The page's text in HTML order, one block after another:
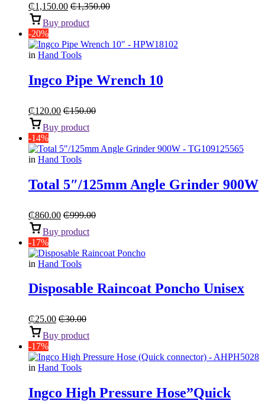
₵1,150.00 ₵1,350.00
Buy product
-20%
in Hand Tools
Ingco Pipe Wrench 10
₵120.00 ₵150.00
Buy product
-14%
in Hand Tools
Total 5″/125mm Angle Grinder 900W
₵860.00 ₵999.00
Buy product
-17%
in Hand Tools
Disposable Raincoat Poncho Unisex
₵25.00 ₵30.00
Buy product
-17%
in Hand Tools
Ingco High Pressure Hose”Quick